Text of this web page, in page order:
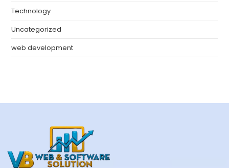
Technology
Uncategorized
web development